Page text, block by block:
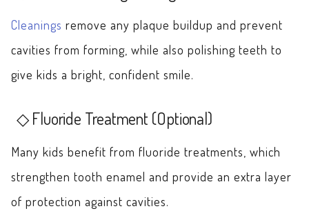
Cleanings remove any plaque buildup and prevent
cavities from forming, while also polishing teeth to
give kids a bright, confident smile.
Fluoride Treatment (Optional)
Many kids benefit from fluoride treatments, which
strengthen tooth enamel and provide an extra layer
of protection against cavities.